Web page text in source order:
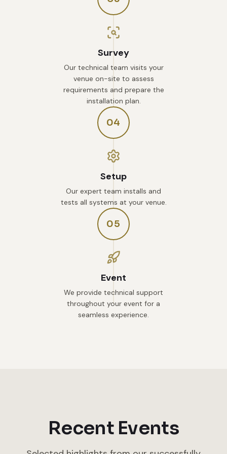
Survey
Our technical team visits your
venue on-site to assess
requirements and prepare the
installation plan.
04
Setup
Our expert team installs and
tests all systems at your venue.
05
Event
We provide technical support
throughout your event for a
seamless experience.
Recent Events